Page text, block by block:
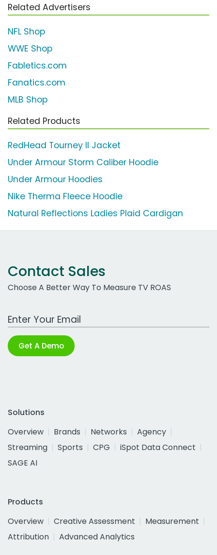
Related Advertisers
NFL Shop
WWE Shop
Fabletics.com
Fanatics.com
MLB Shop
Related Products
RedHead Tourney II Jacket
Under Armour Storm Caliber Hoodie
Under Armour Hoodies
Nike Therma Fleece Hoodie
Natural Reflections Ladies Plaid Cardigan
Contact Sales
Choose A Better Way To Measure TV ROAS
Work Email Address
Get A Demo
Solutions
Overview
Brands Networks
Agency
Streaming
Sports CPG
iSpot Data Connect
SAGE AI
Products
Overview
Creative Assessment
Measurement
Attribution
Advanced Analytics